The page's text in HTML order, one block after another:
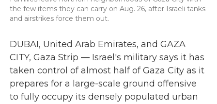
the few items they can carry on Aug. 26, after Israeli tanks
and airstrikes force them out.
DUBAI, United Arab Emirates, and GAZA
CITY, Gaza Strip — Israel's military says it has
taken control of almost half of Gaza City as it
prepares for a large-scale ground offensive
to fully occupy its densely populated urban